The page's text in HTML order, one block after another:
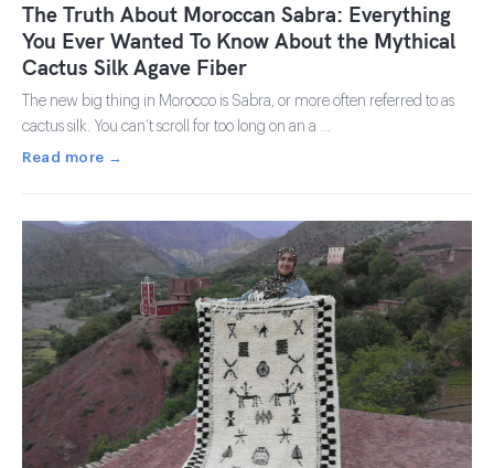
The Truth About Moroccan Sabra: Everything
You Ever Wanted To Know About the Mythical
Cactus Silk Agave Fiber
The new big thing in Morocco is Sabra, or more often referred to as
cactus silk. You can’t scroll for too long on an a …
Read more →